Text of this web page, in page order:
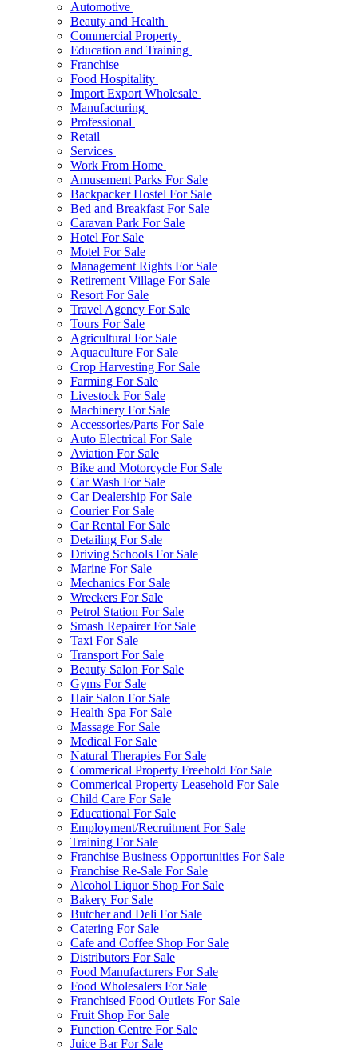
Automotive
Beauty and Health
Commercial Property
Education and Training
Franchise
Food Hospitality
Import Export Wholesale
Manufacturing
Professional
Retail
Services
Work From Home
Amusement Parks For Sale
Backpacker Hostel For Sale
Bed and Breakfast For Sale
Caravan Park For Sale
Hotel For Sale
Motel For Sale
Management Rights For Sale
Retirement Village For Sale
Resort For Sale
Travel Agency For Sale
Tours For Sale
Agricultural For Sale
Aquaculture For Sale
Crop Harvesting For Sale
Farming For Sale
Livestock For Sale
Machinery For Sale
Accessories/Parts For Sale
Auto Electrical For Sale
Aviation For Sale
Bike and Motorcycle For Sale
Car Wash For Sale
Car Dealership For Sale
Courier For Sale
Car Rental For Sale
Detailing For Sale
Driving Schools For Sale
Marine For Sale
Mechanics For Sale
Wreckers For Sale
Petrol Station For Sale
Smash Repairer For Sale
Taxi For Sale
Transport For Sale
Beauty Salon For Sale
Gyms For Sale
Hair Salon For Sale
Health Spa For Sale
Massage For Sale
Medical For Sale
Natural Therapies For Sale
Commerical Property Freehold For Sale
Commerical Property Leasehold For Sale
Child Care For Sale
Educational For Sale
Employment/Recruitment For Sale
Training For Sale
Franchise Business Opportunities For Sale
Franchise Re-Sale For Sale
Alcohol Liquor Shop For Sale
Bakery For Sale
Butcher and Deli For Sale
Catering For Sale
Cafe and Coffee Shop For Sale
Distributors For Sale
Food Manufacturers For Sale
Food Wholesalers For Sale
Franchised Food Outlets For Sale
Fruit Shop For Sale
Function Centre For Sale
Juice Bar For Sale